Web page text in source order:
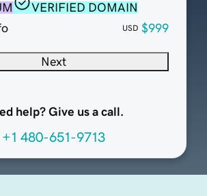
VERIFIED DOMAIN
USD $999
Next
help? Give us a call.
+1 480-651-9713